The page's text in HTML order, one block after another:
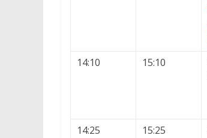
14:10
15:10
14:25
15:25